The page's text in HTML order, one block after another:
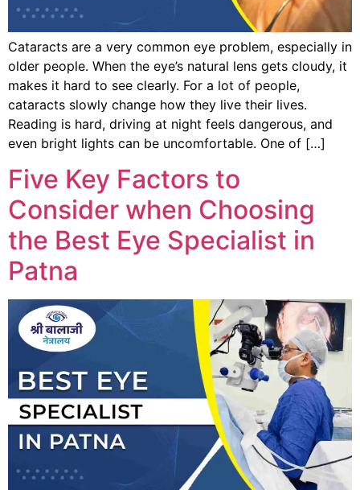
Cataracts are a very common eye problem, especially in
older people. When the eye’s natural lens gets cloudy, it
makes it hard to see clearly. For a lot of people,
cataracts slowly change how they live their lives.
Reading is hard, driving at night feels dangerous, and
even bright lights can be uncomfortable. One of […]
Five Key Factors to
Consider when Choosing
the Best Eye Specialist in
Patna